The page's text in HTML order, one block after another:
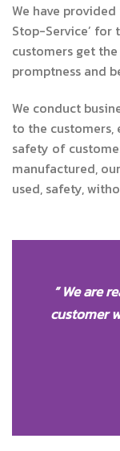
We have
Stop-Service’
customers get
promptness and
We conduct
to the
safety of
manufactured,
used, safety,
” We are
customer